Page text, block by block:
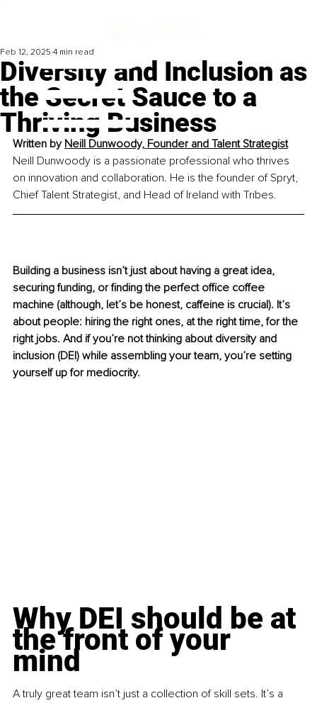
Diversity and Inclusion as
the Secret Sauce to a
Thriving Business
Feb 12, 2025 4 min read
Written by Neill Dunwoody, Founder and Talent Strategist
Neill Dunwoody is a passionate professional who thrives
on innovation and collaboration. He is the founder of Spryt,
Chief Talent Strategist, and Head of Ireland with Tribes.
Building a business isn’t just about having a great idea,
securing funding, or finding the perfect office coffee
machine (although, let’s be honest, caffeine is crucial). It’s
about people: hiring the right ones, at the right time, for the
right jobs. And if you’re not thinking about diversity and
inclusion (DEI) while assembling your team, you’re setting
yourself up for mediocrity.
Why DEI should be at
the front of your
mind
A truly great team isn’t just a collection of skill sets. It’s a